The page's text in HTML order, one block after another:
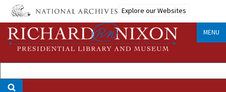
Skip
main
content
Explore our Websites
MENU